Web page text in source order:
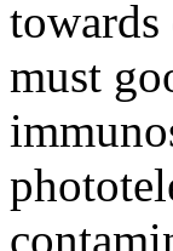
towards
must